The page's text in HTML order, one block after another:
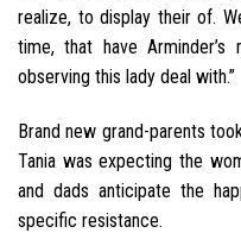
realize, to display their of.
time, that have
observing this lady deal with.”
Brand new grand-parents
Tania was expecting the
and dads anticipate the
specific resistance.